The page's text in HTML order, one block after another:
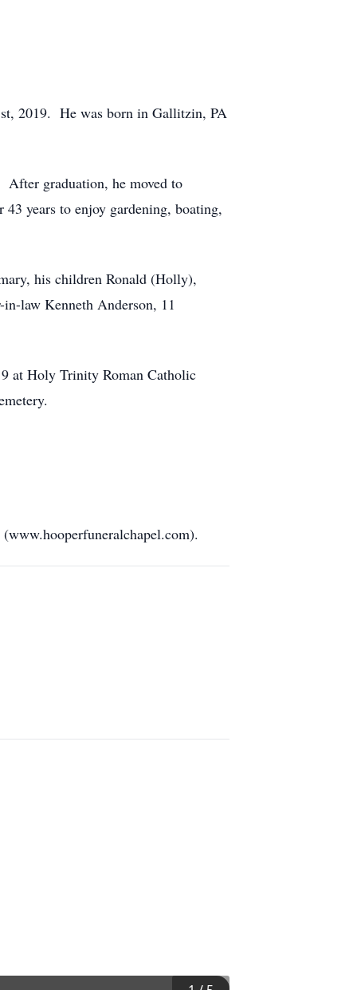
2019. He was born in Gallitzin, PA
graduation, he moved to
years to enjoy gardening, boating,
his children Ronald (Holly),
law Kenneth Anderson, 11
at Holy Trinity Roman Catholic